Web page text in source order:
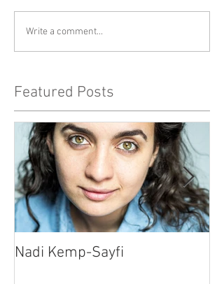
Write a comment...
Featured Posts
Nadi Kemp-Sayfi